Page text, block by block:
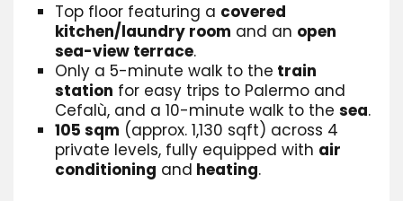
Top floor featuring a covered
kitchen/laundry room and an open
sea-view terrace.
Only a 5-minute walk to the train
station for easy trips to Palermo and
Cefalù, and a 10-minute walk to the sea.
105 sqm (approx. 1,130 sqft) across 4
private levels, fully equipped with air
conditioning and heating.